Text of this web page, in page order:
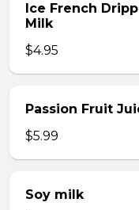
Ice French
Milk
$4.95
Passion Fruit
$5.99
Soy milk